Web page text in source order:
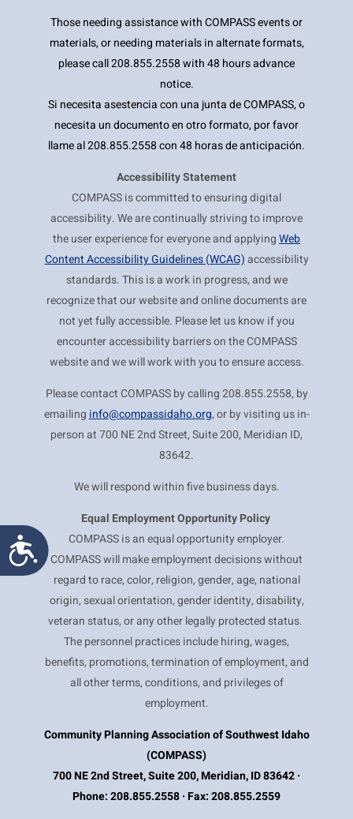
Accessibility
Those needing assistance with COMPASS events or
materials, or needing materials in alternate formats,
please call 208.855.2558 with 48 hours advance
notice.
Si necesita asestencia con una junta de COMPASS, o
necesita un documento en otro formato, por favor
llame al 208.855.2558 con 48 horas de anticipación.
Accessibility Statement
COMPASS is committed to ensuring digital
accessibility. We are continually striving to improve
the user experience for everyone and applyingWeb
Content Accessibility Guidelines (WCAG)accessibility
standards. This is a work in progress, and we
recognize that our website and online documents are
not yet fully accessible. Please let us know if you
encounter accessibility barriers on the COMPASS
website and we will work with you to ensure access.
Please contact COMPASS by calling 208.855.2558, by
emailing info@compassidaho.org, or by visiting us in-
person at 700 NE 2nd Street, Suite 200, Meridian ID,
83642.
We will respond within five business days.
Equal EmploymentOpportunity Policy
COMPASS is an equal opportunity employer.
COMPASS will make employment decisions without
regard to race, color, religion, gender, age, national
origin, sexual orientation, gender identity, disability,
veteran status, or any other legally protected status.
The personnel practices include hiring, wages,
benefits, promotions, termination of employment, and
all other terms, conditions, and privileges of
employment.
Community Planning Association of Southwest Idaho
(COMPASS)
700 NE 2nd Street, Suite 200, Meridian, ID 83642 ·
Phone: 208.855.2558 · Fax: 208.855.2559